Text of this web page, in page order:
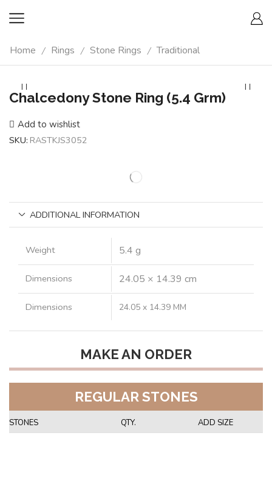
Home / Rings / Stone Rings / Traditional
Chalcedony Stone Ring (5.4 Grm)
Add to wishlist
SKU: RASTKJS3052
ADDITIONAL INFORMATION
Weight 5.4 g
Dimensions 24.05 × 14.39 cm
Dimensions 24.05 x 14.39 MM
MAKE AN ORDER
REGULAR STONES
STONES QTY. ADD SIZE